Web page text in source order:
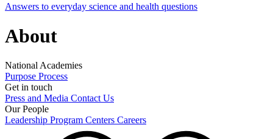
Answers to everyday science and health questions
About
National Academies
Purpose Process
Get in touch
Press and Media Contact Us
Our People
Leadership Program Centers Careers